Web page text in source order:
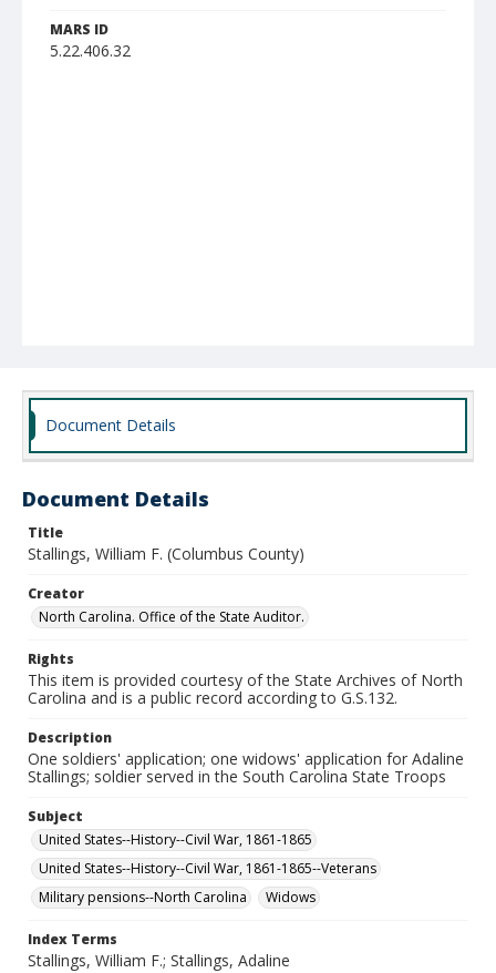
MARS ID
5.22.406.32
Document Details
Document Details
Title
Stallings, William F. (Columbus County)
Creator
North Carolina. Office of the State Auditor.
Rights
This item is provided courtesy of the State Archives of North
Carolina and is a public record according to G.S.132.
Description
One soldiers' application; one widows' application for Adaline
Stallings; soldier served in the South Carolina State Troops
Subject
United States--History--Civil War, 1861-1865
United States--History--Civil War, 1861-1865--Veterans
Military pensions--North Carolina
Widows
Index Terms
Stallings, William F.; Stallings, Adaline